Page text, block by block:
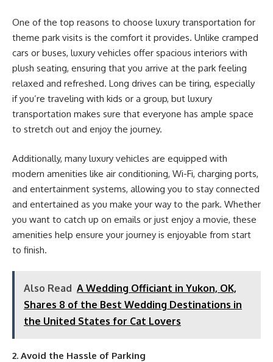
One of the top reasons to choose luxury transportation for
theme park visits is the comfort it provides. Unlike cramped
cars or buses, luxury vehicles offer spacious interiors with
plush seating, ensuring that you arrive at the park feeling
relaxed and refreshed. Long drives can be tiring, especially
if you’re traveling with kids or a group, but luxury
transportation makes sure that everyone has ample space
to stretch out and enjoy the journey.
Additionally, many luxury vehicles are equipped with
modern amenities like air conditioning, Wi-Fi, charging ports,
and entertainment systems, allowing you to stay connected
and entertained as you make your way to the park. Whether
you want to catch up on emails or just enjoy a movie, these
amenities help ensure your journey is enjoyable from start
to finish.
Also Read A Wedding Officiant in Yukon, OK,
Shares 8 of the Best Wedding Destinations in
the United States for Cat Lovers
2. Avoid the Hassle of Parking